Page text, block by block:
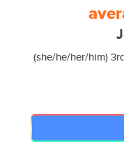
(she/he/her/him)